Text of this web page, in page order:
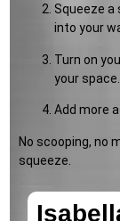
Squeeze
into your
Turn on
your space.
Add more
No scooping, no
squeeze.